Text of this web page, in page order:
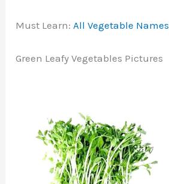
Must Learn:All Vegetable Names
Green Leafy Vegetables Pictures